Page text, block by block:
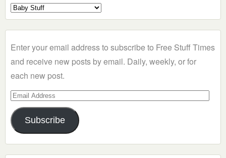
Select
a
Enter your email address to subscribe to Free Stuff Times
and receive new posts by email. Daily, weekly, or for
each new post.
Email
Address
Subscribe